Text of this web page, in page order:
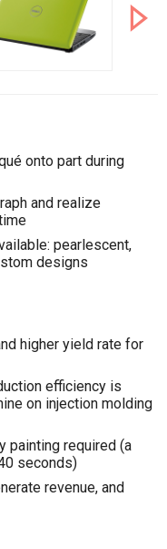
onto part during
and realize
pearlescent,
designs
higher yield rate for
efficiency is
on injection molding
painting required (a
seconds)
revenue, and